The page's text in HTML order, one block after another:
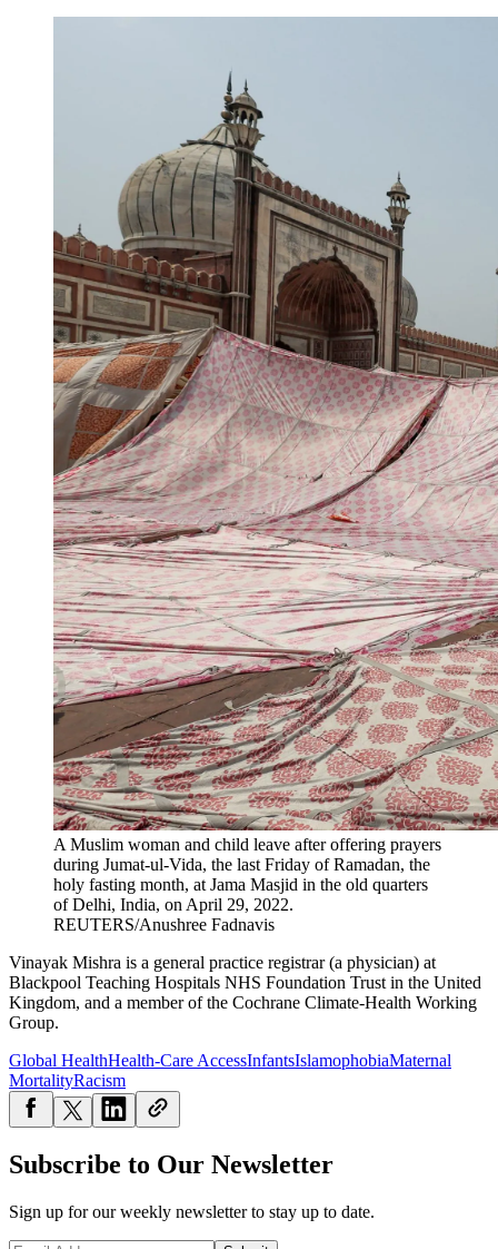
A Muslim woman and child leave after offering prayers
during Jumat-ul-Vida, the last Friday of Ramadan, the
holy fasting month, at Jama Masjid in the old quarters
of Delhi, India, on April 29, 2022.
REUTERS/Anushree Fadnavis
Vinayak Mishra is a general practice registrar (a physician) at
Blackpool Teaching Hospitals NHS Foundation Trust in the United
Kingdom, and a member of the Cochrane Climate-Health Working
Group.
Global HealthHealth-Care AccessInfantsIslamophobiaMaternal
MortalityRacism
Subscribe to Our Newsletter
Sign up for our weekly newsletter to stay up to date.